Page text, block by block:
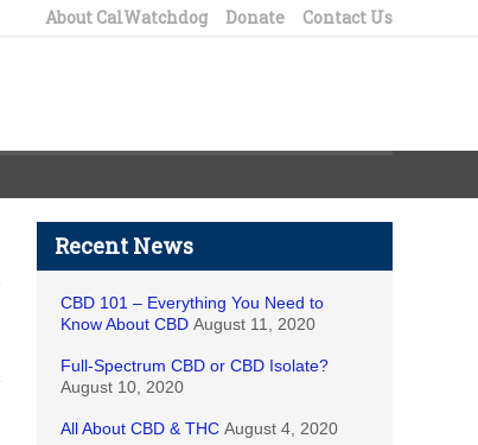
About CalWatchdog Donate Contact Us
Recent News
CBD 101 – Everything You Need to
Know About CBD August 11, 2020
Full-Spectrum CBD or CBD Isolate?
August 10, 2020
All About CBD & THC August 4, 2020